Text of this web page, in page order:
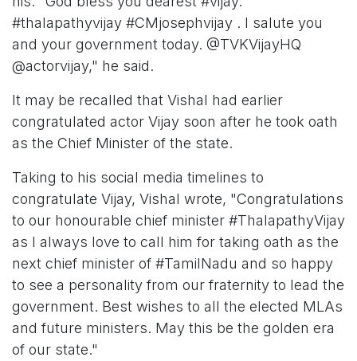
#thalapathyvijay #CMjosephvijay . I salute you
and your government today. @TVKVijayHQ
@actorvijay," he said.
It may be recalled that Vishal had earlier
congratulated actor Vijay soon after he took oath
as the Chief Minister of the state.
Taking to his social media timelines to
congratulate Vijay, Vishal wrote, "Congratulations
to our honourable chief minister #ThalapathyVijay
as I always love to call him for taking oath as the
next chief minister of #TamilNadu and so happy
to see a personality from our fraternity to lead the
government. Best wishes to all the elected MLAs
and future ministers. May this be the golden era
of our state."